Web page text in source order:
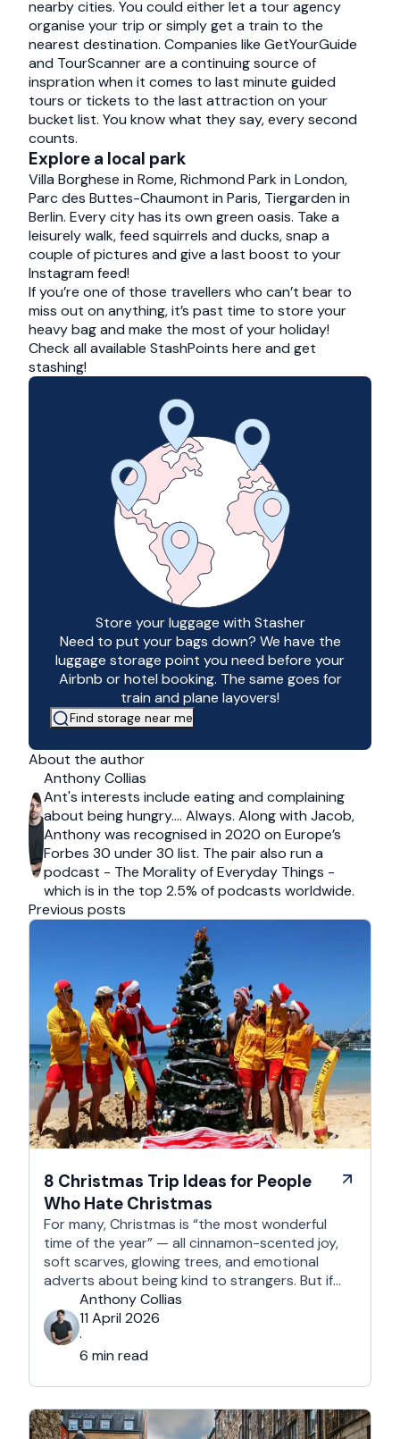
nearby cities. You could either let a tour agency
organise your trip or simply get a train to the
nearest destination. Companies like GetYourGuide
and TourScannerare a continuing source of
inspration when it comes to last minute guided
tours or tickets to the last attraction on your
bucket list. You know what they say, every second
counts.
Explore a local park
Villa Borghese in Rome, Richmond Park in London,
Parc des Buttes-Chaumont in Paris, Tiergarden in
Berlin. Every city has its own green oasis. Take a
leisurely walk, feed squirrels and ducks, snap a
couple of pictures and give a last boost to your
Instagram feed!
If you’re one of those travellers who can’t bear to
miss out on anything, it’s past time to store your
heavy bag and make the most of your holiday!
Check all available StashPoints here and get
stashing!
Store your luggage with Stasher
Need to put your bags down? We have the
luggage storage point you need before your
Airbnb or hotel booking. The same goes for
train and plane layovers!
Find storage near me
About the author
Anthony Collias
Ant's interests include eating and complaining
about being hungry…. Always. Along with Jacob,
Anthony was recognised in 2020 on Europe’s
Forbes 30 under 30 list. The pair also run a
podcast - The Morality of Everyday Things -
which is in the top 2.5% of podcasts worldwide.
Previous posts
8 Christmas Trip Ideas for People
Who Hate Christmas
For many, Christmas is “the most wonderful
time of the year” — all cinnamon-scented joy,
soft scarves, glowing trees, and emotional
adverts about being kind to strangers. But if
you’re reading this, chances are you’re… not
that person. This is for the Grinches, the
Scrooges, the silent eye-rollers, and the “I’m
not listening to Mariah …
Anthony Collias
11 April 2026
·
6 min read